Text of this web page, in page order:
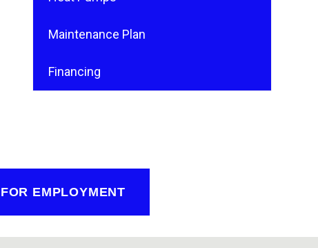
Maintenance Plan
Financing
EMPLOYMENT